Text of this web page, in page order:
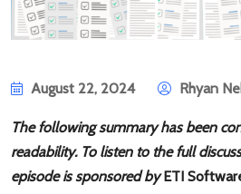
August 22, 2024 Rhyan
The following summary has been
readability. To listen to the full
episode is sponsored by ETI